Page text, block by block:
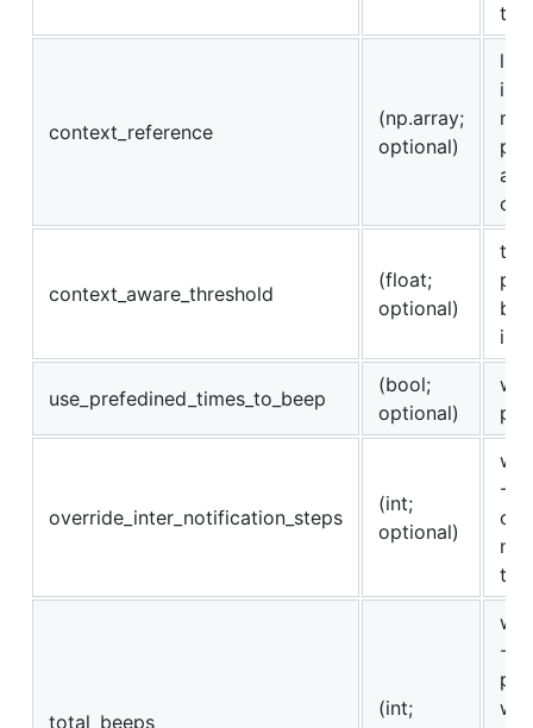
to
context_reference
(np.array;
optional)
list
an
context_aware_threshold
(float;
optional)
the
in
use_prefedined_times_to_beep
(bool;
optional)
override_inter_notification_steps
(int;
optional)
-1
total_beeps
(int;
-1
will